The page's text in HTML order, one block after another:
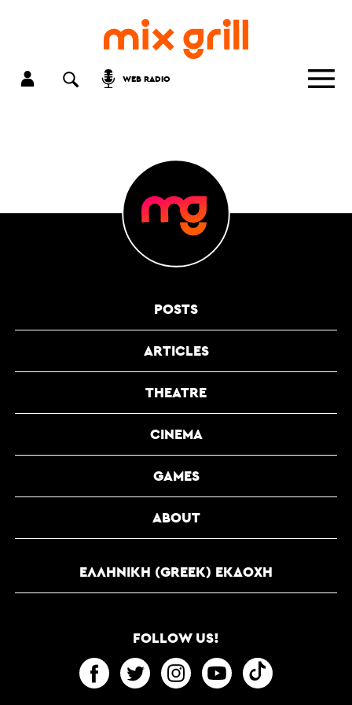
WEB RADIO
FOLLOW US!
POSTS
ARTICLES
THEATRE
CINEMA
GAMES
ABOUT
ΕΛΛΗΝΙΚΉ (GREEK) ΕΚΔΟΧΉ